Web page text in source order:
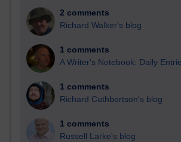
2 comments
Richard Walker's blog
1 comments
A Writer's Notebook: Daily
1 comments
Richard Cuthbertson's blog
1 comments
Russell Larke's blog